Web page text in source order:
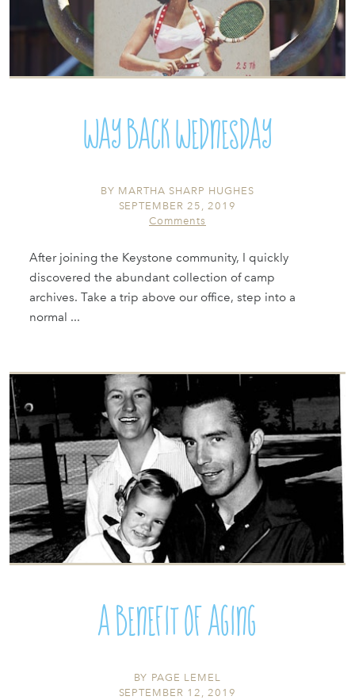
Way Back Wednesday
BY MARTHA SHARP HUGHES
SEPTEMBER 25, 2019
Comments
After joining the Keystone community, I quickly
discovered the abundant collection of camp
archives. Take a trip above our office, step into a
normal ...
A Benefit of Aging
BY PAGE LEMEL
SEPTEMBER 12, 2019